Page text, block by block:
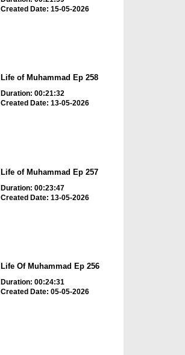
Created Date: 15-05-2026
Life of Muhammad Ep 258
Duration: 00:21:32
Created Date: 13-05-2026
Life of Muhammad Ep 257
Duration: 00:23:47
Created Date: 13-05-2026
Life Of Muhammad Ep 256
Duration: 00:24:31
Created Date: 05-05-2026